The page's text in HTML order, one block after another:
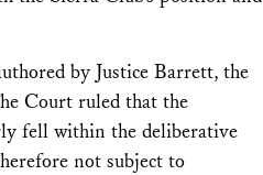
by Justice Barrett, the
Court ruled that the
fell within the deliberative
not subject to